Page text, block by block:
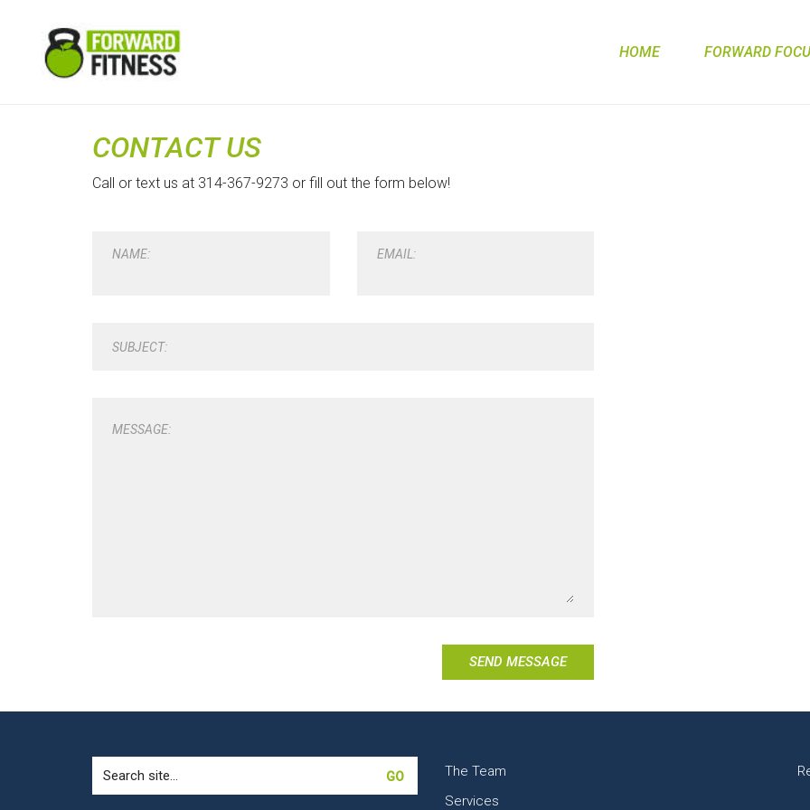
HOME FORWARD
CONTACT US
Call or text us at 314-367-9273 or fill out the form below!
NAME: EMAIL:
SUBJECT:
MESSAGE:
SEND MESSAGE
for:
The Team
Services